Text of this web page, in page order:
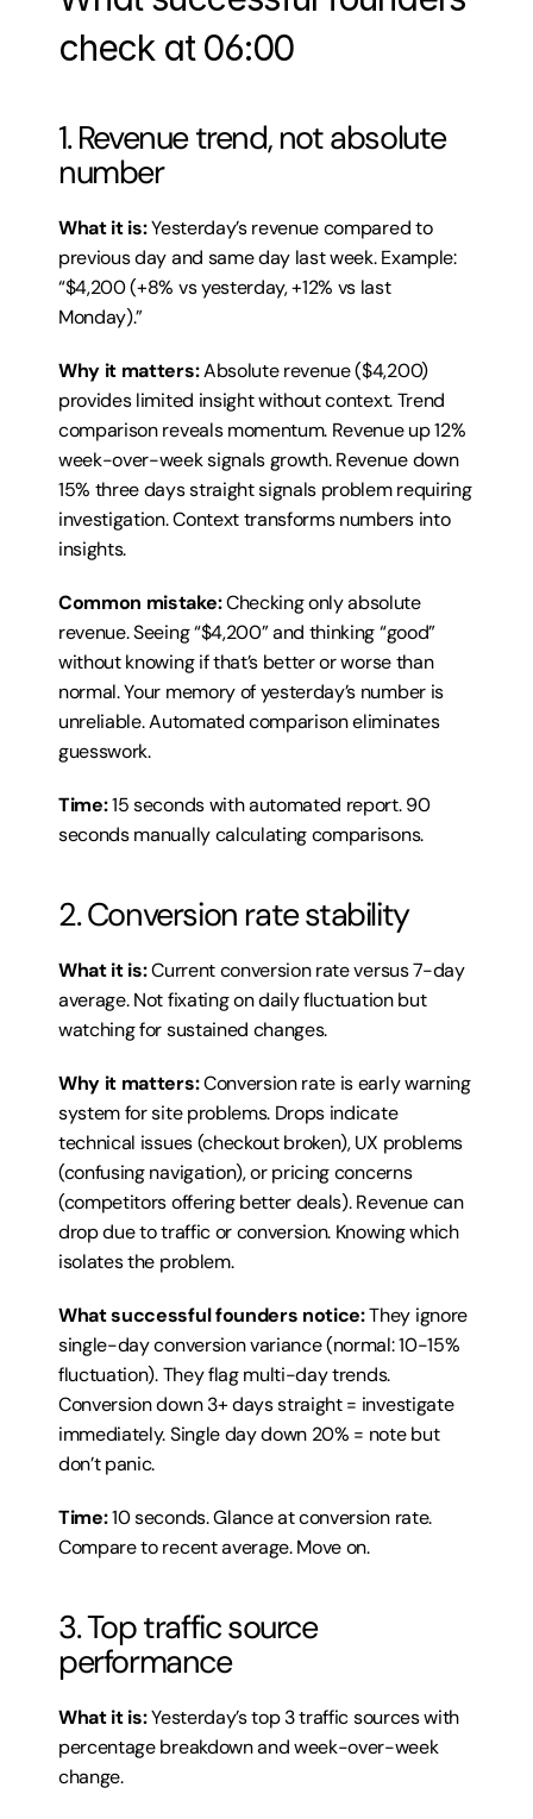
check at 06:00
1. Revenue trend, not absolute
number
What it is: Yesterday’s revenue compared to
previous day and same day last week. Example:
“$4,200 (+8% vs yesterday, +12% vs last
Monday).”
Why it matters: Absolute revenue ($4,200)
provides limited insight without context. Trend
comparison reveals momentum. Revenue up 12%
week-over-week signals growth. Revenue down
15% three days straight signals problem requiring
investigation. Context transforms numbers into
insights.
Common mistake: Checking only absolute
revenue. Seeing “$4,200” and thinking “good”
without knowing if that’s better or worse than
normal. Your memory of yesterday’s number is
unreliable. Automated comparison eliminates
guesswork.
Time: 15 seconds with automated report. 90
seconds manually calculating comparisons.
2. Conversion rate stability
What it is: Current conversion rate versus 7-day
average. Not fixating on daily fluctuation but
watching for sustained changes.
Why it matters: Conversion rate is early warning
system for site problems. Drops indicate
technical issues (checkout broken), UX problems
(confusing navigation), or pricing concerns
(competitors offering better deals). Revenue can
drop due to traffic or conversion. Knowing which
isolates the problem.
What successful founders notice: They ignore
single-day conversion variance (normal: 10-15%
fluctuation). They flag multi-day trends.
Conversion down 3+ days straight = investigate
immediately. Single day down 20% = note but
don’t panic.
Time: 10 seconds. Glance at conversion rate.
Compare to recent average. Move on.
3. Top traffic source
performance
What it is: Yesterday’s top 3 traffic sources with
percentage breakdown and week-over-week
change.